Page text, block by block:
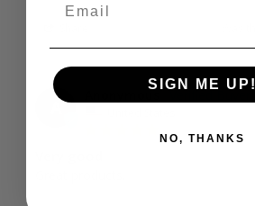
A
SIGN ME UP!
NO, THANKS